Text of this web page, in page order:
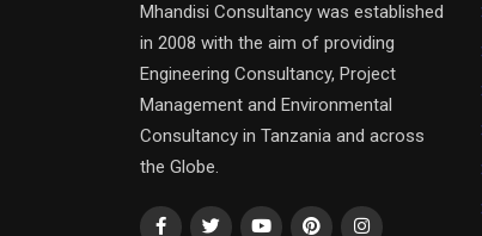
Mhandisi Consultancy was established
in 2008 with the aim of providing
Engineering Consultancy, Project
Management and Environmental
Consultancy in Tanzania and across
the Globe.